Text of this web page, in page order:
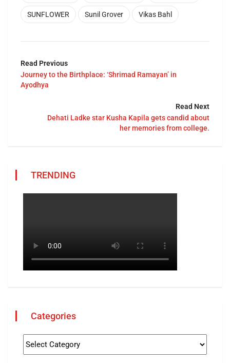
SUNFLOWER Sunil Grover Vikas Bahl
Read Previous
Journey to the Birthplace: ‘Shrimad Ramayan’ in
Ayodhya
Read Next
Dehati Ladke star Kusha Kapila gets candid about
her memories from college.
TRENDING
Categories